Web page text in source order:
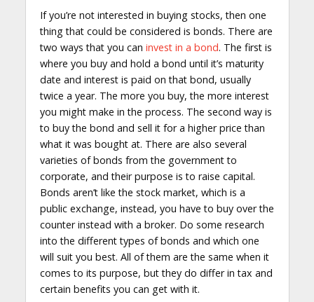
If you’re not interested in buying stocks, then one
thing that could be considered is bonds. There are
two ways that you can invest in a bond. The first is
where you buy and hold a bond until it’s maturity
date and interest is paid on that bond, usually
twice a year. The more you buy, the more interest
you might make in the process. The second way is
to buy the bond and sell it for a higher price than
what it was bought at. There are also several
varieties of bonds from the government to
corporate, and their purpose is to raise capital.
Bonds aren’t like the stock market, which is a
public exchange, instead, you have to buy over the
counter instead with a broker. Do some research
into the different types of bonds and which one
will suit you best. All of them are the same when it
comes to its purpose, but they do differ in tax and
certain benefits you can get with it.